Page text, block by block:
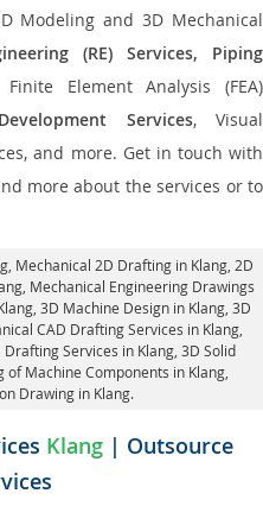
Modeling and 3D Mechanical
(RE) Services, Piping
Finite Element Analysis (FEA)
Services, Visual
and more. Get in touch with
more about the services or to
, Mechanical 2D Drafting in Klang, 2D
, Mechanical Engineering Drawings
, 3D Machine Design in Klang, 3D
CAD Drafting Services in Klang,
Drafting Services in Klang, 3D Solid
Machine Components in Klang,
Drawing in Klang.
Klang | Outsource